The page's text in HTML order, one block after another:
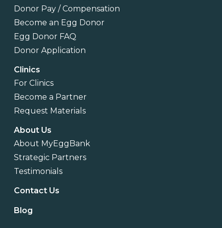
Donor Pay / Compensation
Become an Egg Donor
Egg Donor FAQ
Donor Application
Clinics
For Clinics
Become a Partner
Request Materials
About Us
About MyEggBank
Strategic Partners
Testimonials
Contact Us
Blog